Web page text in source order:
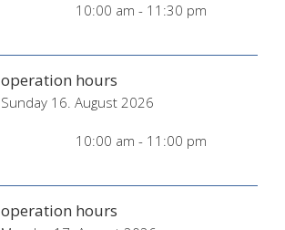
10:00 am - 11:30 pm
operation hours
Sunday 16. August 2026
10:00 am - 11:00 pm
operation hours